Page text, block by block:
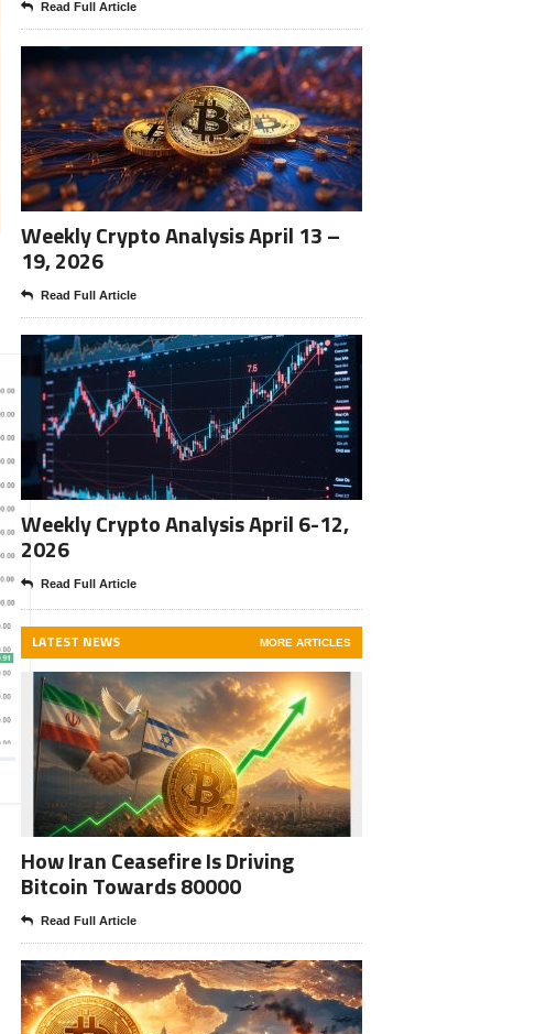
Read Full Article
Weekly Crypto Analysis April 13 –
19, 2026
Read Full Article
Weekly Crypto Analysis April 6-12,
2026
Read Full Article
LATEST NEWS MORE ARTICLES
How Iran Ceasefire Is Driving
Bitcoin Towards 80000
Read Full Article